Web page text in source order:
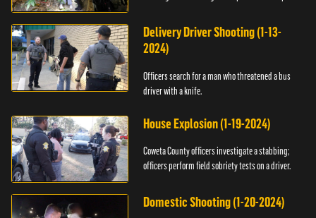
Delivery Driver Shooting (1-13-
2024)
Officers search for a man who threatened a bus
driver with a knife.
House Explosion (1-19-2024)
Coweta County officers investigate a stabbing;
officers perform field sobriety tests on a driver.
Domestic Shooting (1-20-2024)